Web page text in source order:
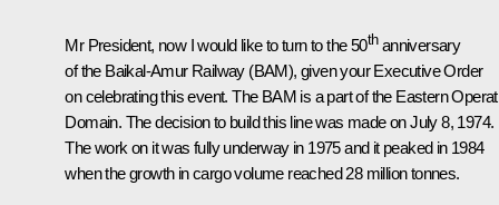
Mr President, now I would like to turn to the 50thanniversary
of the Baikal-Amur Railway (BAM), given your Executive Order
on celebrating this event. The BAM is a part of the Eastern
Domain. The decision to build this line was made on July 8, 1974.
The work on it was fully underway in 1975 and it peaked in 1984
when the growth in cargo volume reached 28 million tonnes.